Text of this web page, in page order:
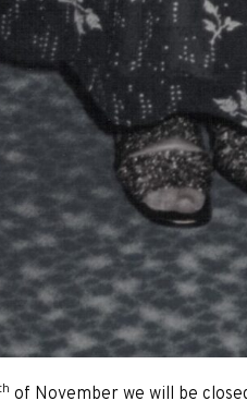
of November we will be